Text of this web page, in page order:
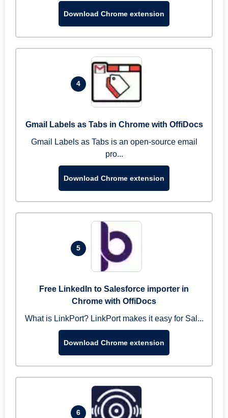
Download Chrome extension
4
Gmail Labels as Tabs in Chrome with OffiDocs
Gmail Labels as Tabs is an open-source email
pro...
Download Chrome extension
5
Free LinkedIn to Salesforce importer in
Chrome with OffiDocs
What is LinkPort? LinkPort makes it easy for Sal...
Download Chrome extension
6